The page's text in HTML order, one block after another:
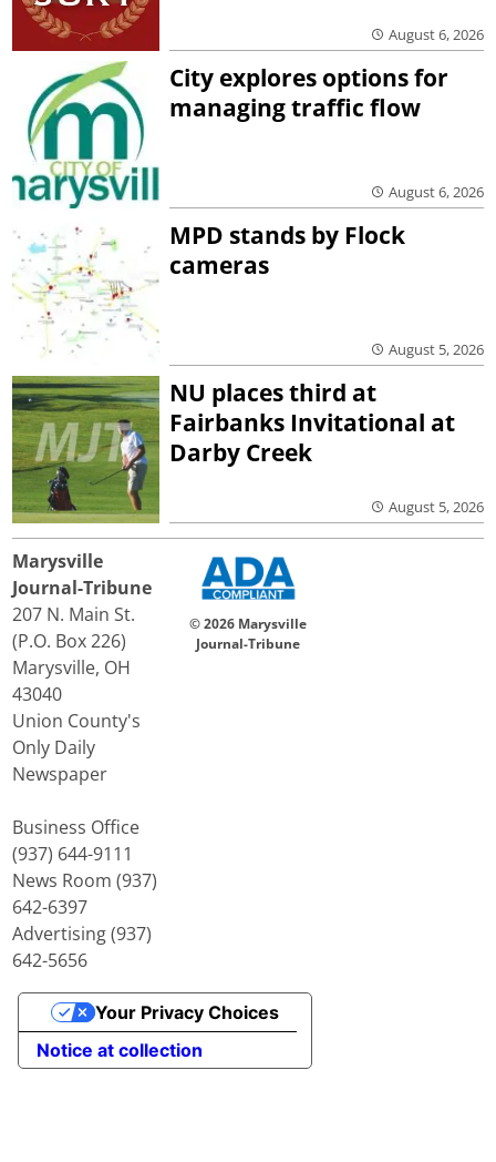
August 6, 2026
City explores options for
managing traffic flow
August 6, 2026
MPD stands by Flock
cameras
August 5, 2026
NU places third at
Fairbanks Invitational at
Darby Creek
August 5, 2026
Marysville
Journal-Tribune
207 N. Main St.
(P.O. Box 226)
Marysville, OH
43040
Union County's
Only Daily
Newspaper
Business Office
(937) 644-9111
News Room (937)
642-6397
Advertising (937)
642-5656
© 2026 Marysville
Journal-Tribune
Notice at collection
Your Privacy Choices